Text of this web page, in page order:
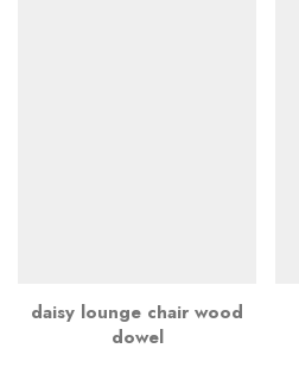
daisy lounge chair wood
dowel